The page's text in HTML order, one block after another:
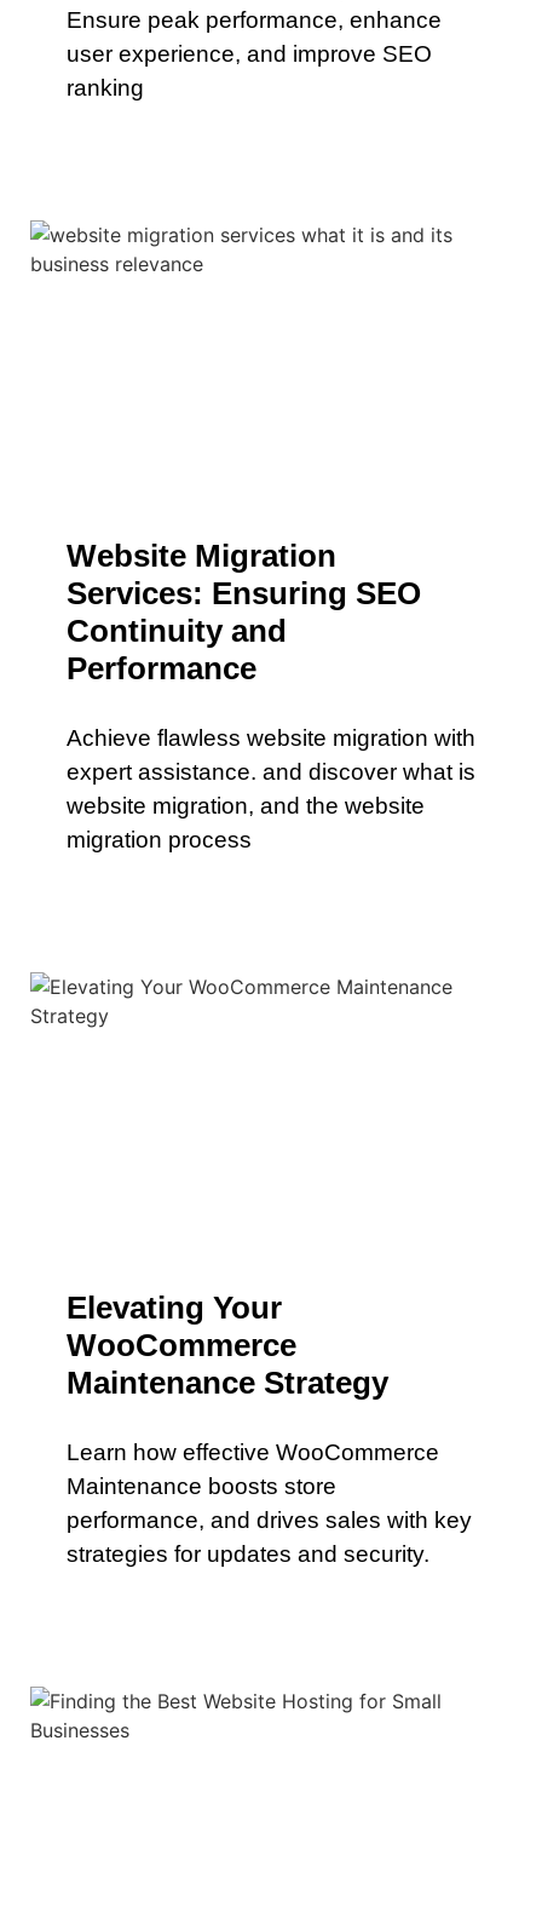
Ensure peak performance, enhance
user experience, and improve SEO
ranking
Website Migration
Services: Ensuring SEO
Continuity and
Performance
Achieve flawless website migration with
expert assistance. and discover what is
website migration, and the website
migration process
Elevating Your
WooCommerce
Maintenance Strategy
Learn how effective WooCommerce
Maintenance boosts store
performance, and drives sales with key
strategies for updates and security.